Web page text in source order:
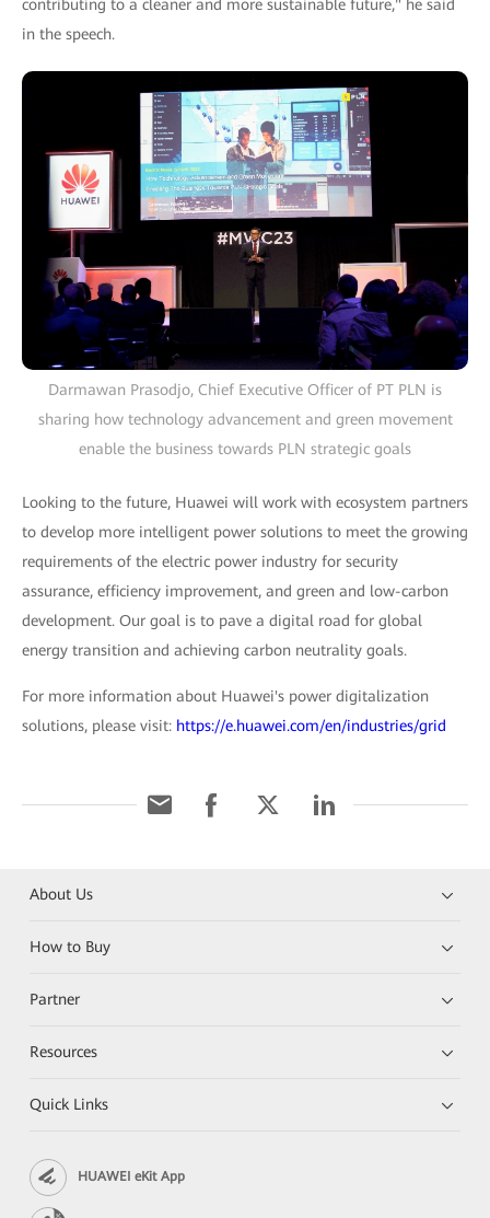
contributing to a cleaner and more sustainable future," he said
in the speech.
Darmawan Prasodjo, Chief Executive Officer of PT PLN is
sharing how technology advancement and green movement
enable the business towards PLN strategic goals
Looking to the future, Huawei will work with ecosystem partners
to develop more intelligent power solutions to meet the growing
requirements of the electric power industry for security
assurance, efficiency improvement, and green and low-carbon
development. Our goal is to pave a digital road for global
energy transition and achieving carbon neutrality goals.
For more information about Huawei's power digitalization
solutions, please visit: https://e.huawei.com/en/industries/grid
About Us
How to Buy
Partner
Resources
Quick Links
HUAWEI eKit App